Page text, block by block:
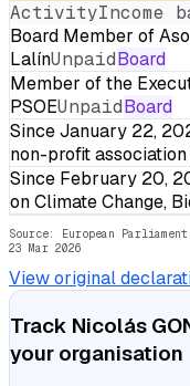
ActivityIncome
Board Member of
LalínUnpaidBoard
Member of the
PSOEUnpaidBoard
Since January 22,
non-profit association
Since February 20,
on Climate Change,
Source: European
23 Mar 2026
View original
Track Nicolás
your organisation